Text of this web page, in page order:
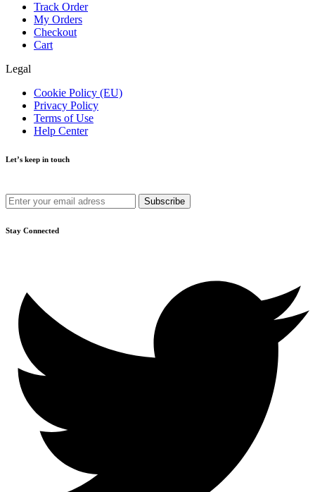
Track Order
My Orders
Checkout
Cart
Legal
Cookie Policy (EU)
Privacy Policy
Terms of Use
Help Center
Let’s keep in touch
Stay Connected